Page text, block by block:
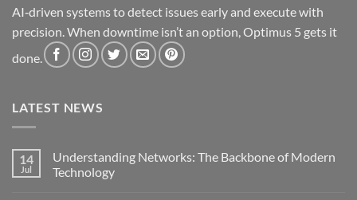
AI‑driven systems to detect issues early and execute with
precision. When downtime isn’t an option, Optimus 5 gets it
done.
LATEST NEWS
14
Jul
Understanding Networks: The Backbone of Modern
Technology